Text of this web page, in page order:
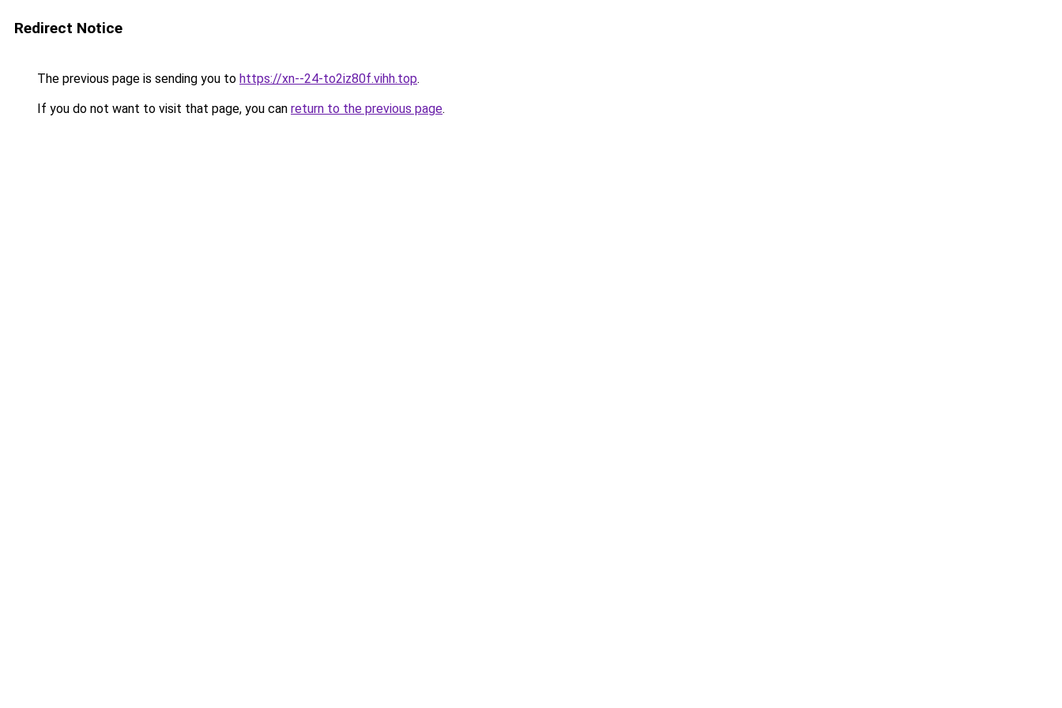
Redirect Notice
The previous page is sending you to https://xn--24-to2iz80f.vihh.top.
If you do not want to visit that page, you can return to the previous page.